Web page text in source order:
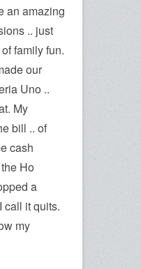
an amazing
.. just
family fun.
our
Uno ..
My
bill .. of
cash
Ho
a
it quits.
my